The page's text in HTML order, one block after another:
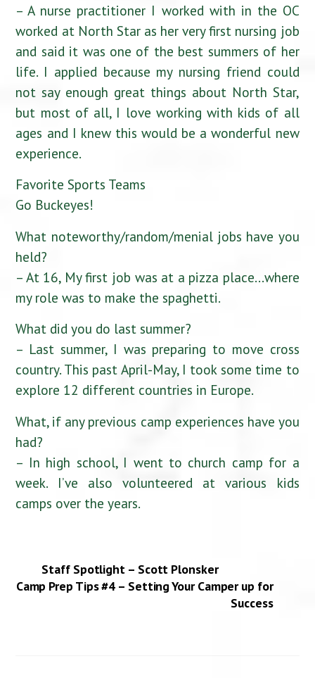
– A nurse practitioner I worked with in the OC
worked at North Star as her very first nursing job
and said it was one of the best summers of her
life. I applied because my nursing friend could
not say enough great things about North Star,
but most of all, I love working with kids of all
ages and I knew this would be a wonderful new
experience.
Favorite Sports Teams
Go Buckeyes!
What noteworthy/random/menial jobs have you
held?
– At 16, My first job was at a pizza place…where
my role was to make the spaghetti.
What did you do last summer?
– Last summer, I was preparing to move cross
country. This past April-May, I took some time to
explore 12 different countries in Europe.
What, if any previous camp experiences have you
had?
– In high school, I went to church camp for a
week. I’ve also volunteered at various kids
camps over the years.
Staff Spotlight – Scott Plonsker
Camp Prep Tips #4 – Setting Your Camper up for
Success